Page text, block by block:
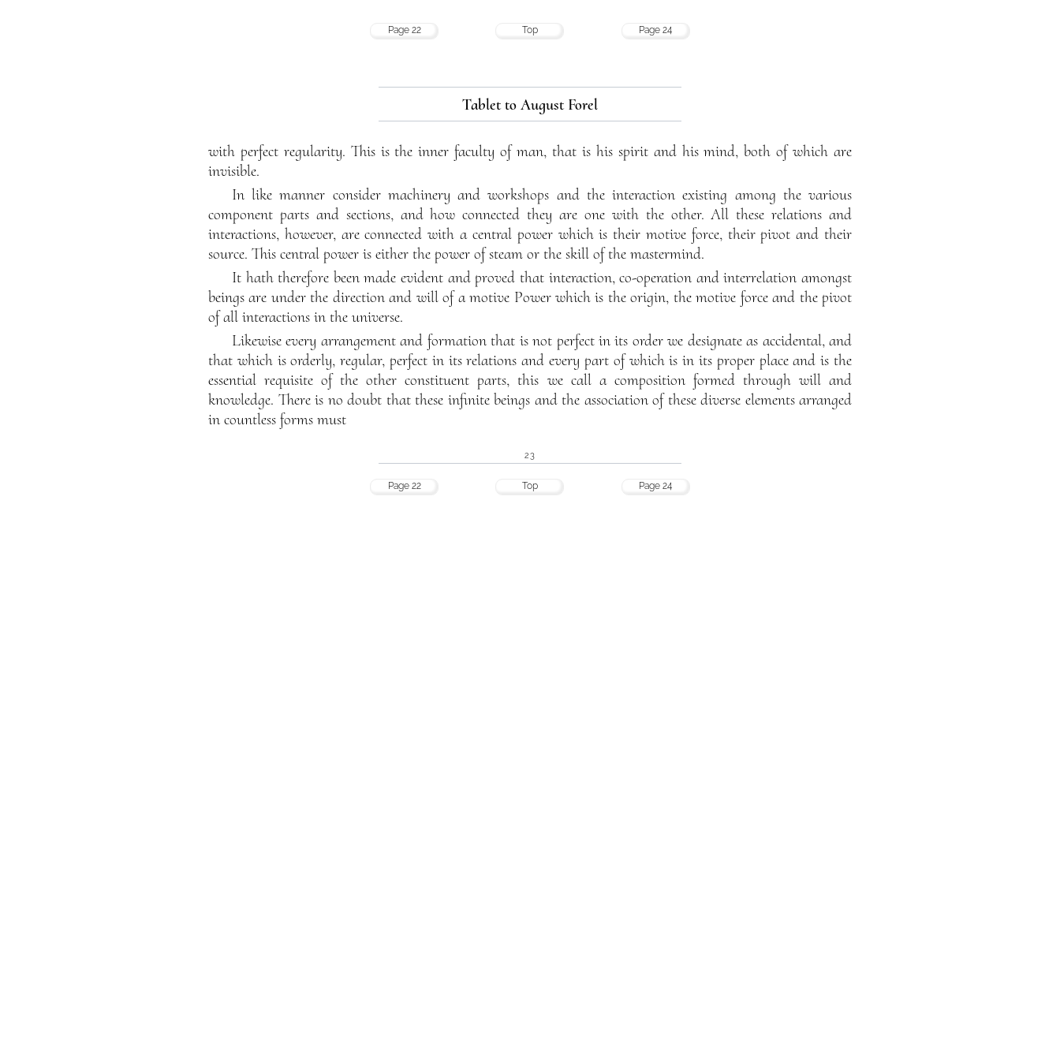
Page 22 Top Page 24
Tablet to August Forel
with perfect regularity. This is the inner faculty of man, that is his spirit and his mind, both of which are
invisible.
In like manner consider machinery and workshops and the interaction existing among the various
component parts and sections, and how connected they are one with the other. All these relations and
interactions, however, are connected with a central power which is their motive force, their pivot and their
source. This central power is either the power of steam or the skill of the mastermind.
It hath therefore been made evident and proved that interaction, co-operation and interrelation amongst
beings are under the direction and will of a motive Power which is the origin, the motive force and the pivot
of all interactions in the universe.
Likewise every arrangement and formation that is not perfect in its order we designate as accidental, and
that which is orderly, regular, perfect in its relations and every part of which is in its proper place and is the
essential requisite of the other constituent parts, this we call a composition formed through will and
knowledge. There is no doubt that these infinite beings and the association of these diverse elements arranged
in countless forms must
23
Page 22 Top Page 24